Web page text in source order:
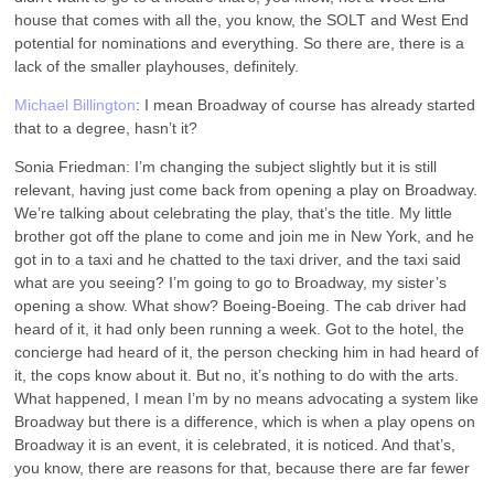
house that comes with all the, you know, the SOLT and West End
potential for nominations and everything. So there are, there is a
lack of the smaller playhouses, definitely.
Michael Billington: I mean Broadway of course has already started
that to a degree, hasn’t it?
Sonia Friedman: I’m changing the subject slightly but it is still
relevant, having just come back from opening a play on Broadway.
We’re talking about celebrating the play, that’s the title. My little
brother got off the plane to come and join me in New York, and he
got in to a taxi and he chatted to the taxi driver, and the taxi said
what are you seeing? I’m going to go to Broadway, my sister’s
opening a show. What show? Boeing-Boeing. The cab driver had
heard of it, it had only been running a week. Got to the hotel, the
concierge had heard of it, the person checking him in had heard of
it, the cops know about it. But no, it’s nothing to do with the arts.
What happened, I mean I’m by no means advocating a system like
Broadway but there is a difference, which is when a play opens on
Broadway it is an event, it is celebrated, it is noticed. And that’s,
you know, there are reasons for that, because there are far fewer